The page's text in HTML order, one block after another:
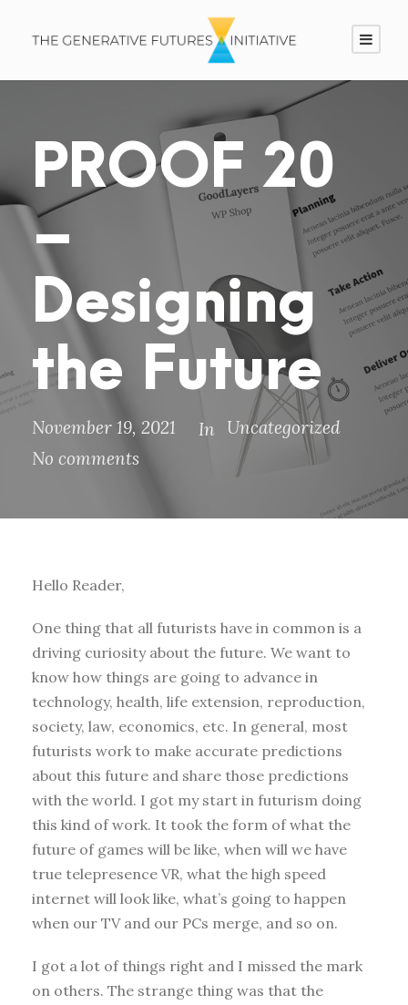
PROOF 20
–
Designing
the Future
November 19, 2021 In Uncategorized
No comments
Hello Reader,
One thing that all futurists have in common is a
driving curiosity about the future. We want to
know how things are going to advance in
technology, health, life extension, reproduction,
society, law, economics, etc. In general, most
futurists work to make accurate predictions
about this future and share those predictions
with the world. I got my start in futurism doing
this kind of work. It took the form of what the
future of games will be like, when will we have
true telepresence VR, what the high speed
internet will look like, what’s going to happen
when our TV and our PCs merge, and so on.
I got a lot of things right and I missed the mark
on others. The strange thing was that the